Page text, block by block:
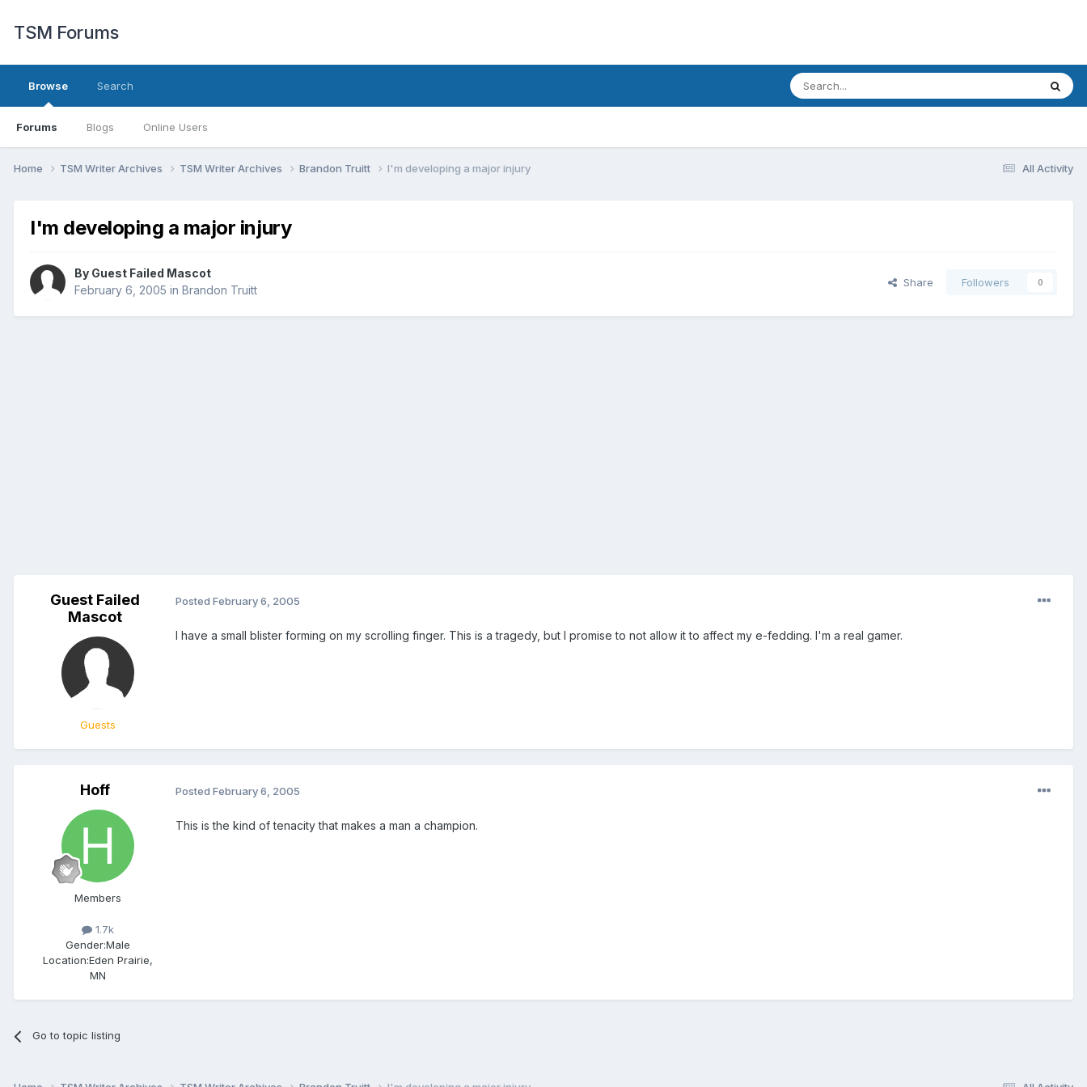
TSM Forums
Browse
Forums Blogs Online Users
Search
All Activity
Home TSM Writer Archives TSM Writer Archives Brandon Truitt I'm developing a major injury
I'm developing a major injury
By Guest Failed Mascot
February 6, 2005 in Brandon Truitt
Share Followers 0
Guest Failed
Mascot
Guests
Posted February 6, 2005
I have a small blister forming on my scrolling finger. This is a tragedy, but I promise to not allow it to affect my e-fedding. I'm a real gamer.
Hoff
Members
1.7k
Gender:Male
Location:Eden Prairie,
MN
Posted February 6, 2005
This is the kind of tenacity that makes a man a champion.
Go to topic listing